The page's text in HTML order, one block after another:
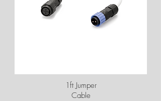
1ft Jumper
Cable